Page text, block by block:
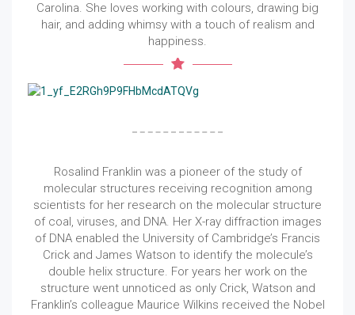
Carolina. She loves working with colours, drawing big
hair, and adding whimsy with a touch of realism and
happiness.
Rosalind Franklin was a pioneer of the study of
molecular structures receiving recognition among
scientists for her research on the molecular structure
of coal, viruses, and DNA. Her X-ray diffraction images
of DNA enabled the University of Cambridge’s Francis
Crick and James Watson to identify the molecule’s
double helix structure. For years her work on the
structure went unnoticed as only Crick, Watson and
Franklin’s colleague Maurice Wilkins received the Nobel